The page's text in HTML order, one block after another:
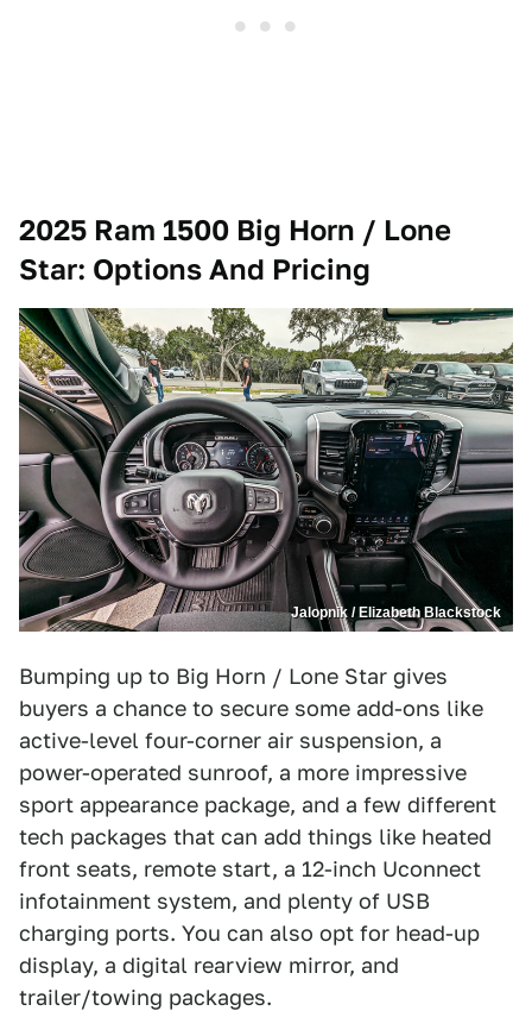
2025 Ram 1500 Big Horn / Lone
Star: Options And Pricing
Jalopnik / Elizabeth Blackstock
Bumping up to Big Horn / Lone Star gives
buyers a chance to secure some add-ons like
active-level four-corner air suspension, a
power-operated sunroof, a more impressive
sport appearance package, and a few different
tech packages that can add things like heated
front seats, remote start, a 12-inch Uconnect
infotainment system, and plenty of USB
charging ports. You can also opt for head-up
display, a digital rearview mirror, and
trailer/towing packages.